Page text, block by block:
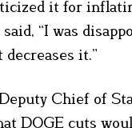
it for
“I was
it.”
Chief of
DOGE cuts